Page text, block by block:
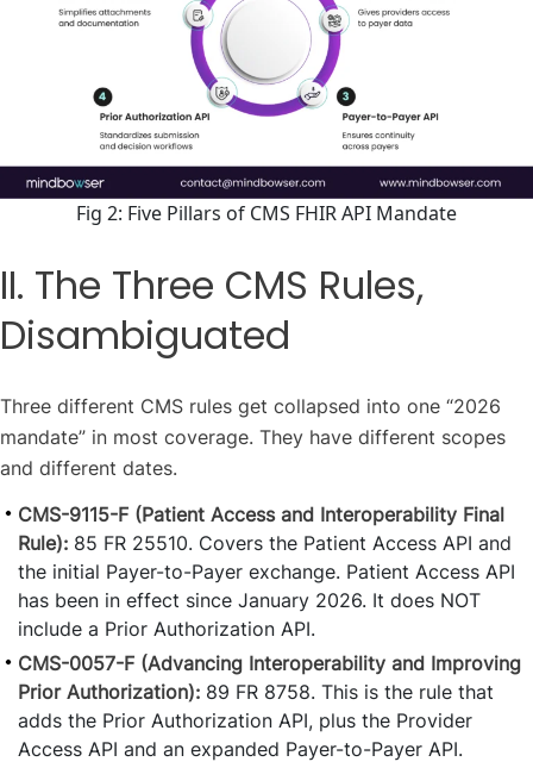
Fig 2: Five Pillars of CMS FHIR API Mandate
II. The Three CMS Rules,
Disambiguated
Three different CMS rules get collapsed into one “2026
mandate” in most coverage. They have different scopes
and different dates.
CMS-9115-F (Patient Access and Interoperability Final
Rule): 85 FR 25510. Covers the Patient Access API and
the initial Payer-to-Payer exchange. Patient Access API
has been in effect since January 2026. It does NOT
include a Prior Authorization API.
CMS-0057-F (Advancing Interoperability and Improving
Prior Authorization): 89 FR 8758. This is the rule that
adds the Prior Authorization API, plus the Provider
Access API and an expanded Payer-to-Payer API.